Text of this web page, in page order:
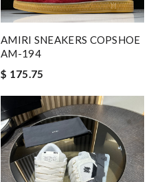
AMIRI SNEAKERS COPSHOE
AM-194
$ 175.75